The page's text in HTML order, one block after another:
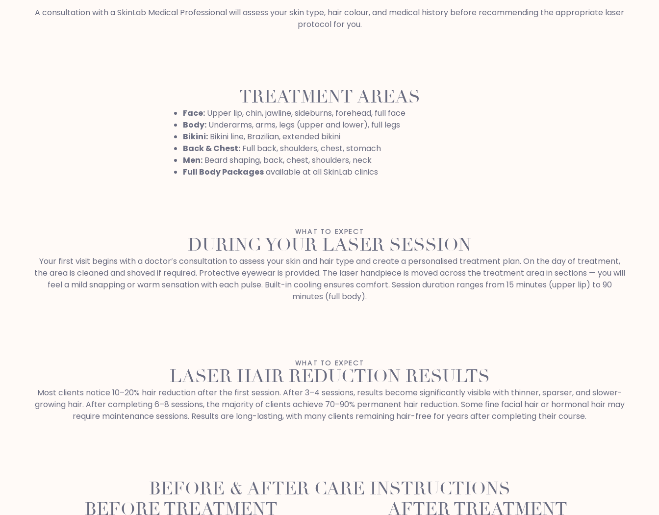
A consultation with a SkinLab Medical Professional will assess your skin type, hair colour, and medical history before recommending the appropriate laser
protocol for you.
TREATMENT AREAS
Face:Upper lip, chin, jawline, sideburns, forehead, full face
Body:Underarms, arms, legs (upper and lower), full legs
Bikini:Bikini line, Brazilian, extended bikini
Back & Chest:Full back, shoulders, chest, stomach
Men:Beard shaping, back, chest, shoulders, neck
Full Body Packagesavailable at all SkinLab clinics
WHAT TO EXPECT
DURING YOUR LASER SESSION
Your first visit begins with a doctor’s consultation to assess your skin and hair type and create a personalised treatment plan. On the day of treatment,
the area is cleaned and shaved if required. Protective eyewear is provided. The laser handpiece is moved across the treatment area in sections — you will
feel a mild snapping or warm sensation with each pulse. Built-in cooling ensures comfort. Session duration ranges from 15 minutes (upper lip) to 90
minutes (full body).
WHAT TO EXPECT
LASER HAIR REDUCTION RESULTS
Most clients notice 10–20% hair reduction after the first session. After 3–4 sessions, results become significantly visible with thinner, sparser, and slower-
growing hair. After completing 6–8 sessions, the majority of clients achieve 70–90% permanent hair reduction. Some fine facial hair or hormonal hair may
require maintenance sessions. Results are long-lasting, with many clients remaining hair-free for years after completing their course.
BEFORE & AFTER CARE INSTRUCTIONS
BEFORE TREATMENT
AFTER TREATMENT